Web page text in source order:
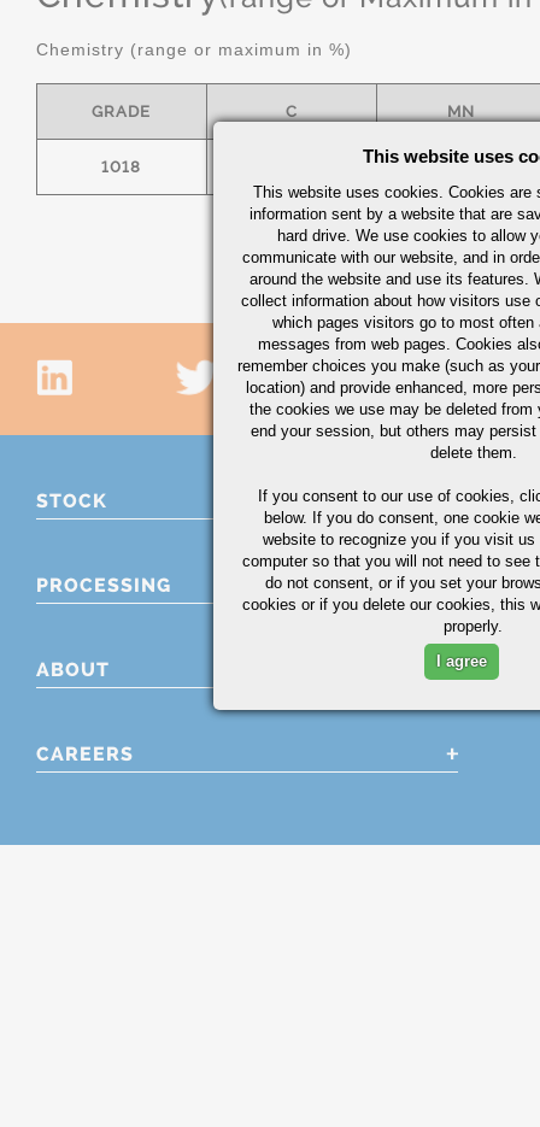
Chemistry (range or maximum in %)
GRADE C MN
1018 .60/.90
STOCK
PROCESSING
ABOUT
CAREERS
This website uses
This website uses cookies. Cookies are
information sent by a website that are
hard drive. We use cookies to allow
communicate with our website, and in
around the website and use its features.
collect information about how visitors use
which pages visitors go to most often
messages from web pages. Cookies
remember choices you make (such as
location) and provide enhanced, more
the cookies we use may be deleted from
end your session, but others may
delete them.
If you consent to our use of cookies,
below. If you do consent, one cookie
website to recognize you if you visit
computer so that you will not need to see
do not consent, or if you set your
cookies or if you delete our cookies, this
properly.
I agree